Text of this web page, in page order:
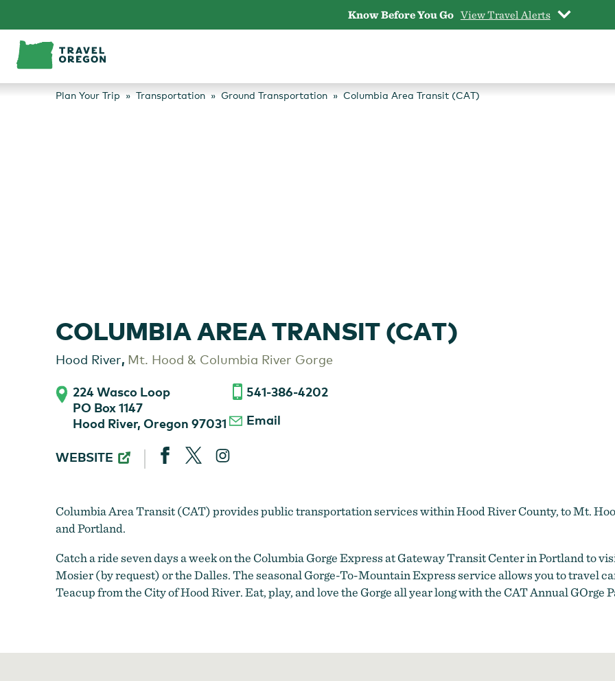
content
Know Before You Go View Travel Alerts
Plan Your Trip Transportation Ground Transportation Columbia Area Transit (CAT)
COLUMBIA AREA TRANSIT (CAT)
Hood River, Mt. Hood & Columbia River Gorge
224 Wasco Loop
PO Box 1147
Hood River, Oregon 97031
541-386-4202
Email
COLUMBIA
WEBSITE
Columbia Area Transit (CAT) provides public transportation services within Hood River County, to Mt.
and Portland.
Catch a ride seven days a week on the Columbia Gorge Express at Gateway Transit Center in Portland to
Mosier (by request) or the Dalles. The seasonal Gorge-To-Mountain Express service allows you to travel
Teacup from the City of Hood River. Eat, play, and love the Gorge all year long with the CAT Annual GOrge